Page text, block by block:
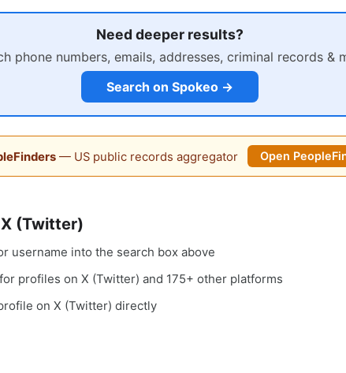
Need deeper results?
phone numbers, emails, addresses, criminal records &
Search on Spokeo →
— US public records aggregator Open
(Twitter)
username into the search box above
profiles on X (Twitter) and 175+ other platforms
on X (Twitter) directly